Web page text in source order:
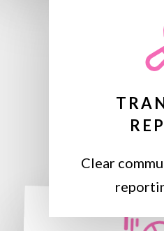
Clear